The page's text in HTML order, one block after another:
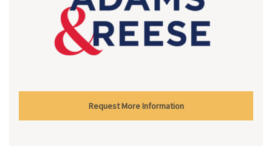
Request More Information